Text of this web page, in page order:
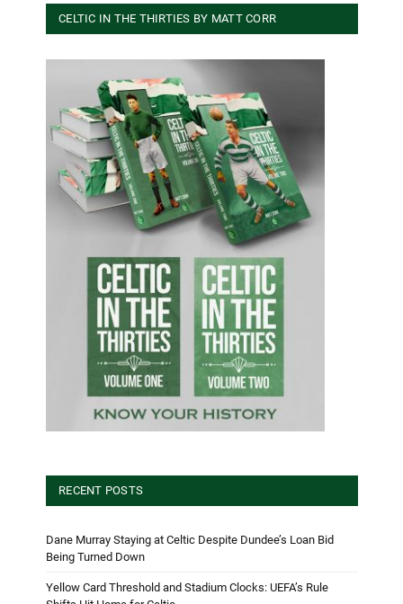
CELTIC IN THE THIRTIES BY MATT CORR
RECENT POSTS
Dane Murray Staying at Celtic Despite Dundee’s Loan Bid
Being Turned Down
Yellow Card Threshold and Stadium Clocks: UEFA’s Rule